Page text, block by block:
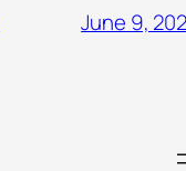
June 9,